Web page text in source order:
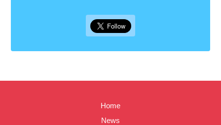
Home
News